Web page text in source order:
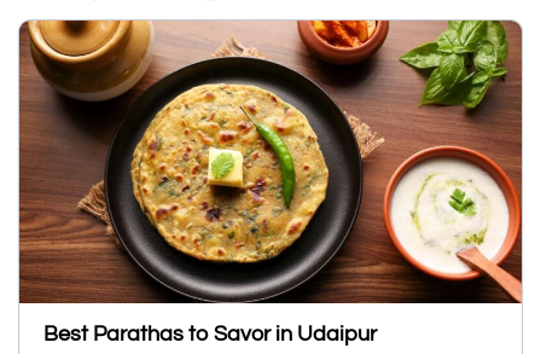
Best Parathas to Savor in Udaipur